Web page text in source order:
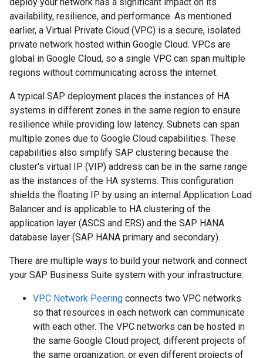
availability, resilience, and performance. As mentioned
earlier, a Virtual Private Cloud (VPC) is a secure, isolated
private network hosted within Google Cloud. VPCs are
global in Google Cloud, so a single VPC can span multiple
regions without communicating across the internet.
A typical SAP deployment places the instances of HA
systems in different zones in the same region to ensure
resilience while providing low latency. Subnets can span
multiple zones due to Google Cloud capabilities. These
capabilities also simplify SAP clustering because the
cluster's virtual IP (VIP) address can be in the same range
as the instances of the HA systems. This configuration
shields the floating IP by using an internal Application Load
Balancer and is applicable to HA clustering of the
application layer (ASCS and ERS) and the SAP HANA
database layer (SAP HANA primary and secondary).
There are multiple ways to build your network and connect
your SAP Business Suite system with your infrastructure:
VPC Network Peering connects two VPC networks
so that resources in each network can communicate
with each other. The VPC networks can be hosted in
the same Google Cloud project, different projects of
the same organization, or even different projects of